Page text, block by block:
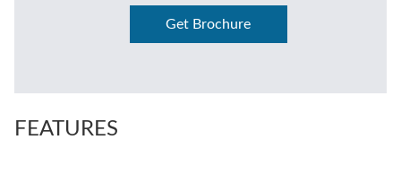
Get Brochure
FEATURES